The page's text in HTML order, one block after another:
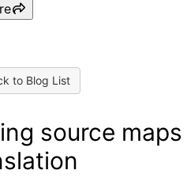
to Blog List
source